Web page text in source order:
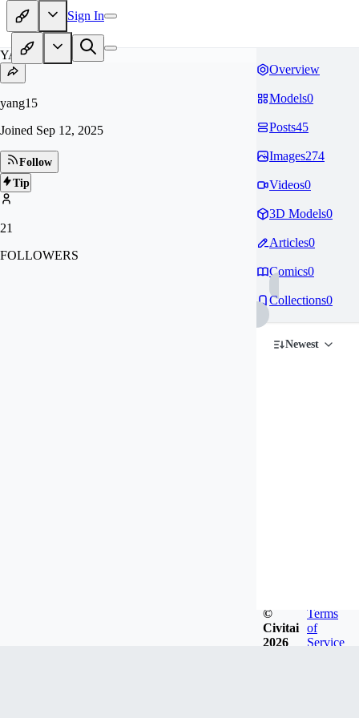
Sign In
YA
yang15
Joined Sep 12, 2025
Follow
Tip
21
FOLLOWERS
Overview
Models0
Posts45
Images274
Videos0
3D Models0
Articles0
Comics0
Collections0
Newest
©
Civitai
2026
Terms
of
Service